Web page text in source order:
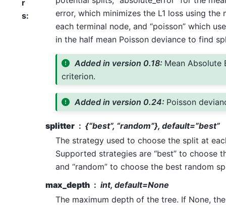
r
s:
error, which minimizes the L1 loss using the
each terminal node, and “poisson” which
in the half mean Poisson deviance to find
Added in version 0.18: Mean Absolute
criterion.
Added in version 0.24: Poisson
splitter
{“best”, “random”}, default=”best”
The strategy used to choose the split at
Supported strategies are “best” to choose
and “random” to choose the best random
max_depth
int, default=None
The maximum depth of the tree. If None,